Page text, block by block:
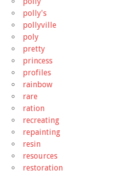
polly's
pollyville
poly
pretty
princess
profiles
rainbow
rare
ration
recreating
repainting
resin
resources
restoration